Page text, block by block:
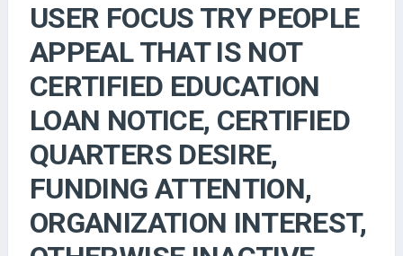
USER FOCUS TRY PEOPLE
APPEAL THAT IS NOT
CERTIFIED EDUCATION
LOAN NOTICE, CERTIFIED
QUARTERS DESIRE,
FUNDING ATTENTION,
ORGANIZATION INTEREST,